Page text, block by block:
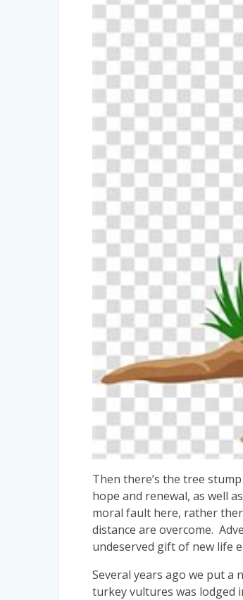
Then there’s the tree
hope and renewal, as well
moral fault here, rather
distance are overcome.
undeserved gift of new life
Several years ago we put
turkey vultures was lodged